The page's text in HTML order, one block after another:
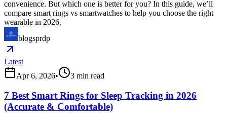
convenience. But which one is better for you? In this guide, we’ll
compare smart rings vs smartwatches to help you choose the right
wearable in 2026.
blogsprdp
Latest
Apr 6, 2026• 3 min read
7 Best Smart Rings for Sleep Tracking in 2026
(Accurate & Comfortable)